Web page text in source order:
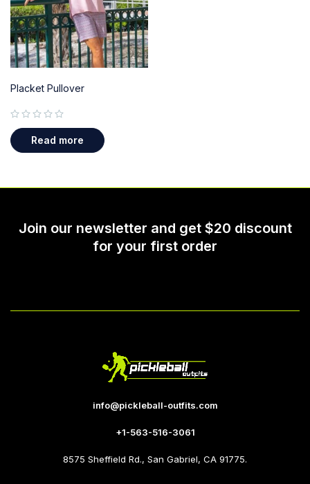
Placket Pullover
Read more
Join our newsletter and get $20 discount
for your first order
info@pickleball-outfits.com
+1-563-516-3061
8575 Sheffield Rd., San Gabriel, CA 91775.